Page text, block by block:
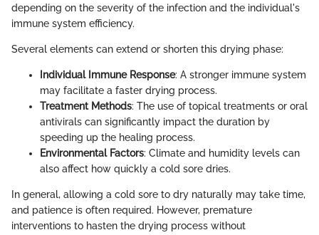
depending on the severity of the infection and the individual's
immune system efficiency.
Several elements can extend or shorten this drying phase:
Individual Immune Response: A stronger immune system
may facilitate a faster drying process.
Treatment Methods: The use of topical treatments or oral
antivirals can significantly impact the duration by
speeding up the healing process.
Environmental Factors: Climate and humidity levels can
also affect how quickly a cold sore dries.
In general, allowing a cold sore to dry naturally may take time,
and patience is often required. However, premature
interventions to hasten the drying process without